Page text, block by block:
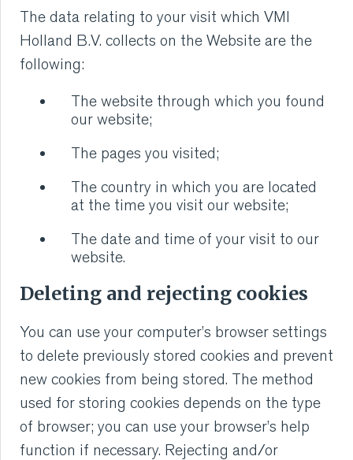
The data relating to your visit which VMI
Holland B.V. collects on the Website are the
following:
The website through which you found
our website;
The pages you visited;
The country in which you are located
at the time you visit our website;
The date and time of your visit to our
website.
Deleting and rejecting cookies
You can use your computer’s browser settings
to delete previously stored cookies and prevent
new cookies from being stored. The method
used for storing cookies depends on the type
of browser; you can use your browser’s help
function if necessary. Rejecting and/or